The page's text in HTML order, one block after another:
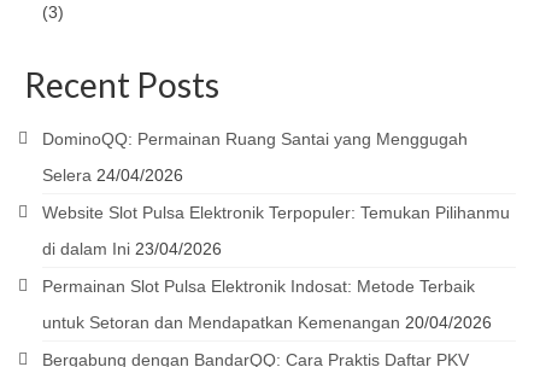
(3)
Recent Posts
DominoQQ: Permainan Ruang Santai yang Menggugah
Selera 24/04/2026
Website Slot Pulsa Elektronik Terpopuler: Temukan Pilihanmu
di dalam Ini 23/04/2026
Permainan Slot Pulsa Elektronik Indosat: Metode Terbaik
untuk Setoran dan Mendapatkan Kemenangan 20/04/2026
Bergabung dengan BandarQQ: Cara Praktis Daftar PKV